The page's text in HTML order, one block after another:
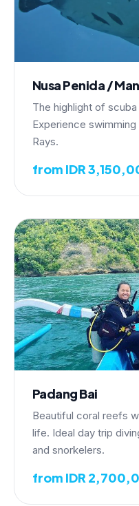
Nusa Penida /
The highlight of
Experience
Rays.
from IDR
Padang Bai
Beautiful coral reefs
life. Ideal day trip
and snorkelers.
from IDR